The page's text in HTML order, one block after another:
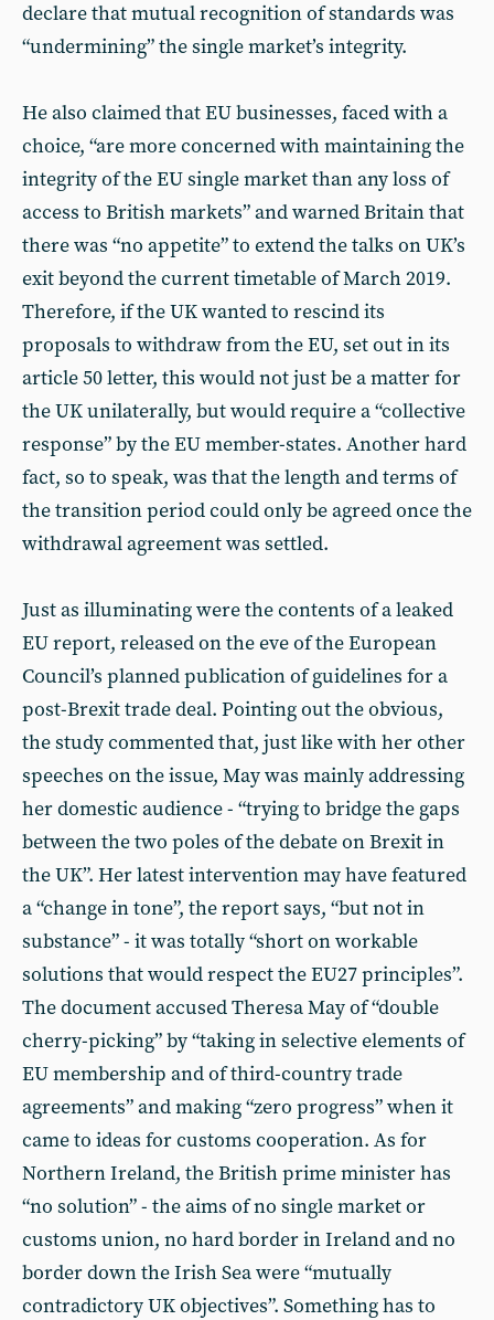
declare that mutual recognition of standards was
“undermining” the single market’s integrity.
He also claimed that EU businesses, faced with a
choice, “are more concerned with maintaining the
integrity of the EU single market than any loss of
access to British markets” and warned Britain that
there was “no appetite” to extend the talks on UK’s
exit beyond the current timetable of March 2019.
Therefore, if the UK wanted to rescind its
proposals to withdraw from the EU, set out in its
article 50 letter, this would not just be a matter for
the UK unilaterally, but would require a “collective
response” by the EU member-states. Another hard
fact, so to speak, was that the length and terms of
the transition period could only be agreed once the
withdrawal agreement was settled.
Just as illuminating were the contents of a leaked
EU report, released on the eve of the European
Council’s planned publication of guidelines for a
post-Brexit trade deal. Pointing out the obvious,
the study commented that, just like with her other
speeches on the issue, May was mainly addressing
her domestic audience - “trying to bridge the gaps
between the two poles of the debate on Brexit in
the UK”. Her latest intervention may have featured
a “change in tone”, the report says, “but not in
substance” - it was totally “short on workable
solutions that would respect the EU27 principles”.
The document accused Theresa May of “double
cherry-picking” by “taking in selective elements of
EU membership and of third-country trade
agreements” and making “zero progress” when it
came to ideas for customs cooperation. As for
Northern Ireland, the British prime minister has
“no solution” - the aims of no single market or
customs union, no hard border in Ireland and no
border down the Irish Sea were “mutually
contradictory UK objectives”. Something has to